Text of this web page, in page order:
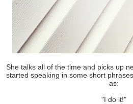
She talks all of the time and picks up
started speaking in some short
as:
"I do it!"